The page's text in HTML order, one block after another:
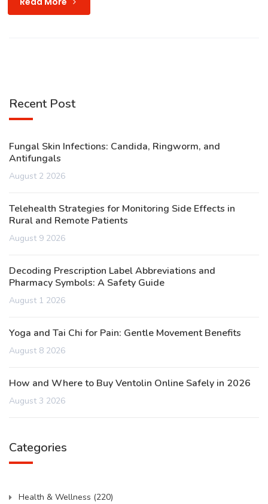
Recent Post
Fungal Skin Infections: Candida, Ringworm, and
Antifungals
August 2 2026
Telehealth Strategies for Monitoring Side Effects in
Rural and Remote Patients
August 9 2026
Decoding Prescription Label Abbreviations and
Pharmacy Symbols: A Safety Guide
August 1 2026
Yoga and Tai Chi for Pain: Gentle Movement Benefits
August 8 2026
How and Where to Buy Ventolin Online Safely in 2026
August 3 2026
Categories
Health & Wellness (220)